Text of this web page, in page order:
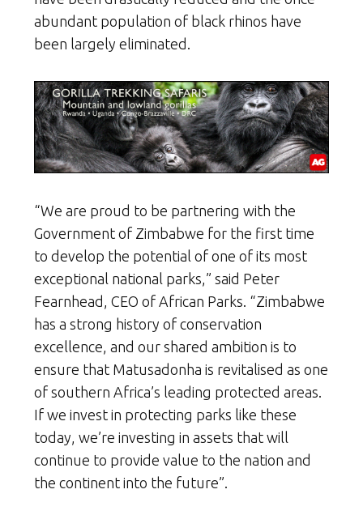
abundant population of black rhinos have
been largely eliminated.
“We are proud to be partnering with the
Government of Zimbabwe for the first time
to develop the potential of one of its most
exceptional national parks,” said Peter
Fearnhead, CEO of African Parks. “Zimbabwe
has a strong history of conservation
excellence, and our shared ambition is to
ensure that Matusadonha is revitalised as one
of southern Africa’s leading protected areas.
If we invest in protecting parks like these
today, we’re investing in assets that will
continue to provide value to the nation and
the continent into the future”.